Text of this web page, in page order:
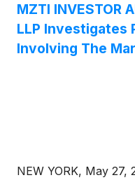
MZTI INVESTOR
LLP Investigates
Involving The
NEW YORK, May 27,